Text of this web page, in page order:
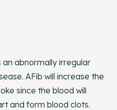
an abnormally irregular
AFib will increase the
since the blood will
and form blood clots.